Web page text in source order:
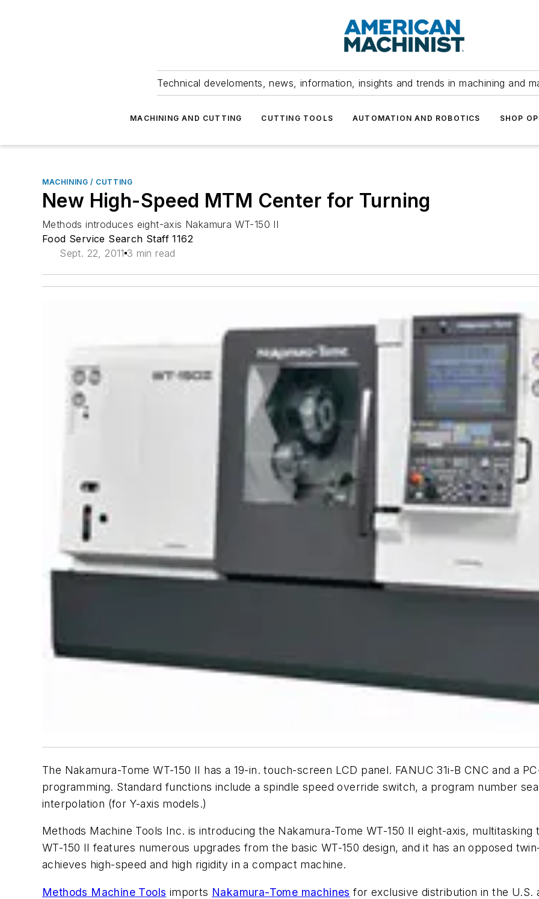
Technical develoments, news, information, insights and trends in machining and
MACHINING AND CUTTING CUTTING TOOLS AUTOMATION AND ROBOTICS SHOP
MACHINING / CUTTING
New High-Speed MTM Center for Turning
Methods introduces eight-axis Nakamura WT-150 II
Food Service Search Staff 1162
Sept. 22, 2011 3 min read
The Nakamura-Tome WT-150 II has a 19-in. touch-screen LCD panel. FANUC 31i-B CNC and a
programming. Standard functions include a spindle speed override switch, a program number
interpolation (for Y-axis models.)
Methods Machine Tools Inc. is introducing the Nakamura-Tome WT-150 II eight-axis,
WT-150 II features numerous upgrades from the basic WT-150 design, and it has an opposed
achieves high-speed and high rigidity in a compact machine.
Methods Machine Tools imports Nakamura-Tome machines for exclusive distribution in the U.S.